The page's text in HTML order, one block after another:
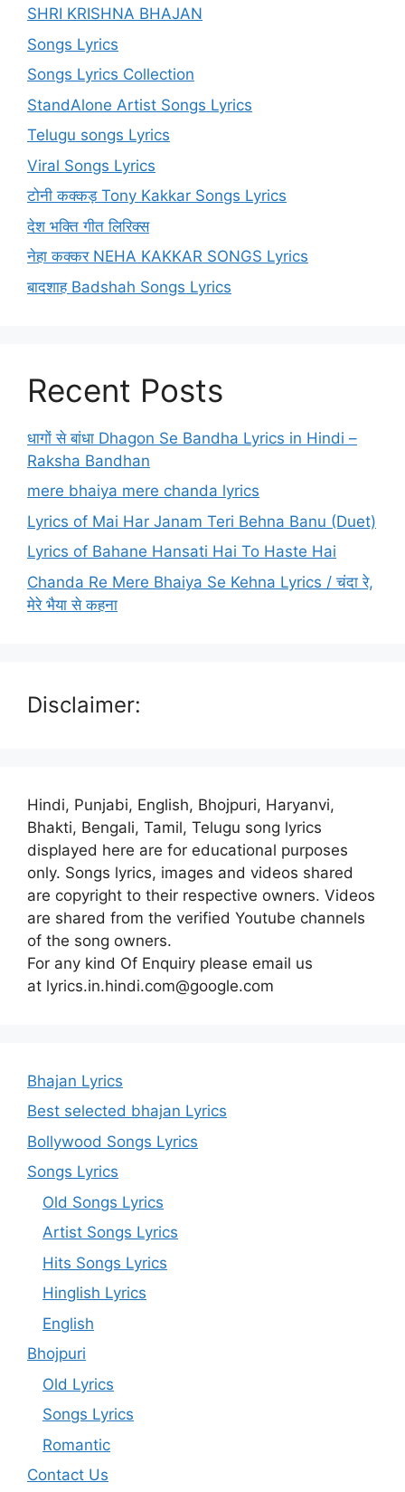
SHRI KRISHNA BHAJAN
Songs Lyrics
Songs Lyrics Collection
StandAlone Artist Songs Lyrics
Telugu songs Lyrics
Viral Songs Lyrics
टोनी कक्कड़ Tony Kakkar Songs Lyrics
देश भक्ति गीत लिरिक्स
नेहा कक्कर NEHA KAKKAR SONGS Lyrics
बादशाह Badshah Songs Lyrics
Recent Posts
धागों से बांधा Dhagon Se Bandha Lyrics in Hindi –
Raksha Bandhan
mere bhaiya mere chanda lyrics
Lyrics of Mai Har Janam Teri Behna Banu (Duet)
Lyrics of Bahane Hansati Hai To Haste Hai
Chanda Re Mere Bhaiya Se Kehna Lyrics / चंदा रे,
मेरे भैया से कहना
Disclaimer:
Hindi, Punjabi, English, Bhojpuri, Haryanvi,
Bhakti, Bengali, Tamil, Telugu song lyrics
displayed here are for educational purposes
only. Songs lyrics, images and videos shared
are copyright to their respective owners. Videos
are shared from the verified Youtube channels
of the song owners.
For any kind Of Enquiry please email us
at lyrics.in.hindi.com@google.com
Bhajan Lyrics
Best selected bhajan Lyrics
Bollywood Songs Lyrics
Songs Lyrics
Old Songs Lyrics
Artist Songs Lyrics
Hits Songs Lyrics
Hinglish Lyrics
English
Bhojpuri
Old Lyrics
Songs Lyrics
Romantic
Contact Us